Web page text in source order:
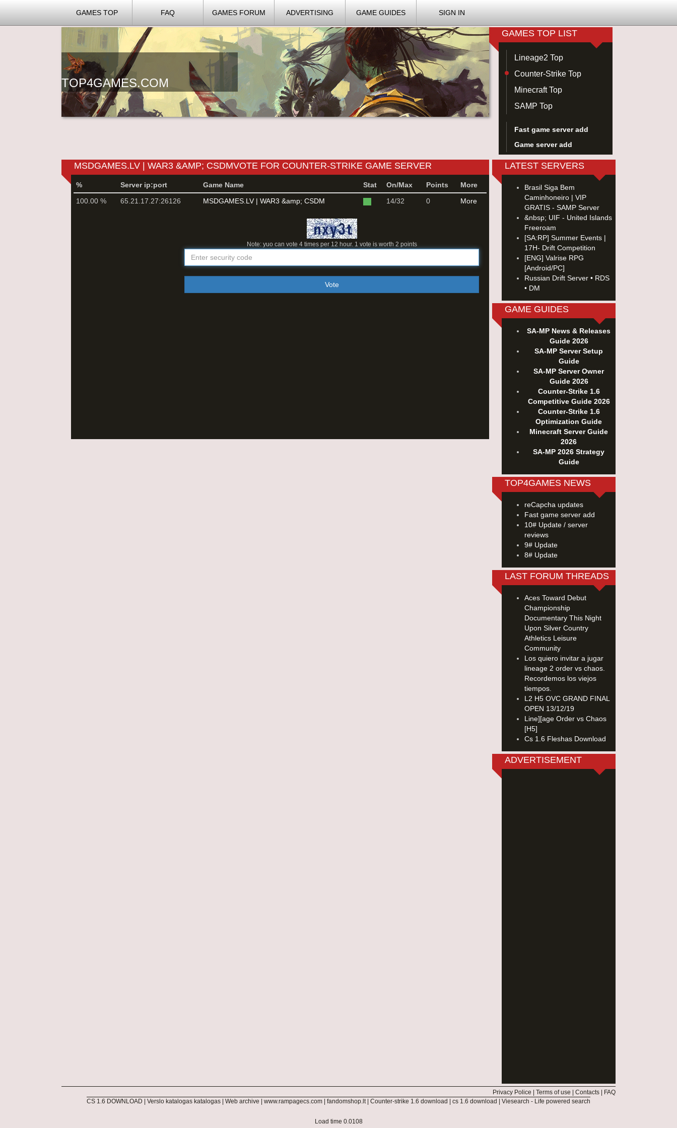
GAMES TOP FAQ GAMES FORUM ADVERTISING GAME GUIDES SIGN IN
TOP4GAMES.COM
GAMES TOP LIST
Lineage2 Top
Counter-Strike Top
Minecraft Top
SAMP Top
Fast game server add
Game server add
MSDGAMES.LV | WAR3 &AMP; CSDMVOTE FOR COUNTER-STRIKE GAME SERVER
% Server ip:port Game Name Stat On/Max Points
More
100.00 %
65.21.17.27:26126 MSDGAMES.LV | WAR3 &amp; CSDM 14/32 0 More
Note: yuo can vote 4 times per 12 hour. 1 vote is worth 2 points
Vote
LATEST SERVERS
Brasil Siga Bem
Caminhoneiro | VIP
GRATIS - SAMP Server
&nbsp; UIF - United Islands
Freeroam
[SA:RP] Summer Events |
17H- Drift Competition
[ENG] Valrise RPG
[Android/PC]
Russian Drift Server • RDS
• DM
GAME GUIDES
SA-MP News & Releases
Guide 2026
SA-MP Server Setup
Guide
SA-MP Server Owner
Guide 2026
Counter-Strike 1.6
Competitive Guide 2026
Counter-Strike 1.6
Optimization Guide
Minecraft Server Guide
2026
SA-MP 2026 Strategy
Guide
TOP4GAMES NEWS
reCapcha updates
Fast game server add
10# Update / server
reviews
9# Update
8# Update
LAST FORUM THREADS
Aces Toward Debut
Championship
Documentary This Night
Upon Silver Country
Athletics Leisure
Community
Los quiero invitar a jugar
lineage 2 order vs chaos.
Recordemos los viejos
tiempos.
L2 H5 OVC GRAND FINAL
OPEN 13/12/19
Line][age Order vs Chaos
[H5]
Cs 1.6 Fleshas Download
ADVERTISEMENT
Privacy Police Terms of use Contacts
FAQ
CS 1.6 DOWNLOAD
Verslo katalogas katalogas Web archive www.rampagecs.com fandomshop.lt| Counter-strike 1.6 download cs 1.6 download Viesearch - Life powered search
Load time 0.0108